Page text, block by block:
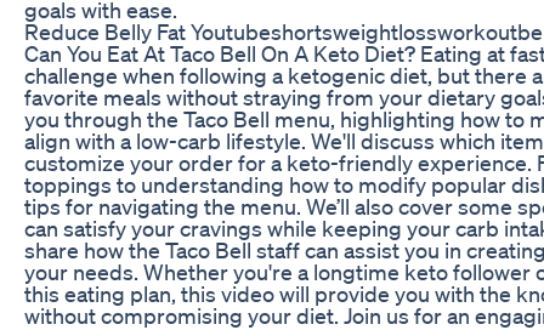
goals with ease.
Reduce Belly Fat
Can You Eat At Taco Bell On A Keto Diet? Eating at
challenge when following a ketogenic diet, but there
favorite meals without straying from your dietary
you through the Taco Bell menu, highlighting how to
align with a low-carb lifestyle. We'll discuss which
customize your order for a keto-friendly experience.
toppings to understanding how to modify popular
tips for navigating the menu. We’ll also cover some
can satisfy your cravings while keeping your carb
share how the Taco Bell staff can assist you in
your needs. Whether you're a longtime keto follower
this eating plan, this video will provide you with the
without compromising your diet. Join us for an